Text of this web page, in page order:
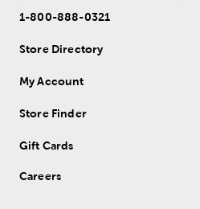
1-800-888-0321
Store Directory
My Account
Store Finder
Gift Cards
Careers